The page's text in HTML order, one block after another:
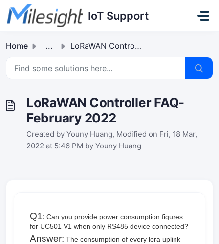
Skip to main content
IoT Support
Home ... LoRaWAN Controller FAQ-February 2022
LoRaWAN Controller FAQ-
February 2022
Created by Youny Huang, Modified on Fri, 18 Mar,
2022 at 5:46 PM by Youny Huang
Q1: Can you provide power consumption figures
for UC501 V1 when only RS485 device connected?
Answer: The consumption of every lora uplink